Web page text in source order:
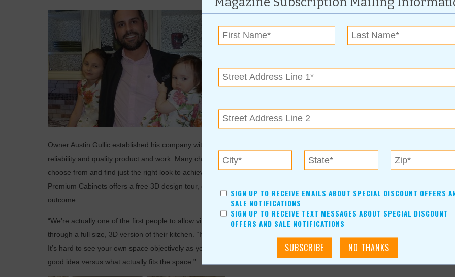
Owner Austin Gullic established his company with his father in 2010 and has steadily earned a solid reputation of
reliability and quality product and work. Many choices of wood cabinetry styles and color schemes are available to
choose from and find just the right look to achieve the new appearance of your home. To further aid in this goal,
Premium Cabinets offers a free 3D design tour, giving customers an immediate visual of their desired project
outcome.
“We’re actually one of the first people to allow virtual reality,” states Gullic. “People can put on an oculus and walk
through a full size, 3D version of their kitchen. “It’s very exciting as the technology grows, for people are very visual.
It’s hard to see your own space objectively as you have used it through time. The 3D helps clarify what we believe is a
good idea versus what actually fits the space.”
SIGN UP TO RECEIVE EMAILS ABOUT SPECIAL DISCOUNT OFFERS
SALE NOTIFICATIONS
SIGN UP TO RECEIVE TEXT MESSAGES ABOUT SPECIAL DISCOUNT
OFFERS AND SALE NOTIFICATIONS